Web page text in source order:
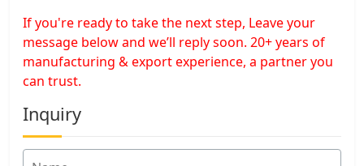
If you're ready to take the next step, Leave your
message below and we’ll reply soon. 20+ years of
manufacturing & export experience, a partner you
can trust.
Inquiry